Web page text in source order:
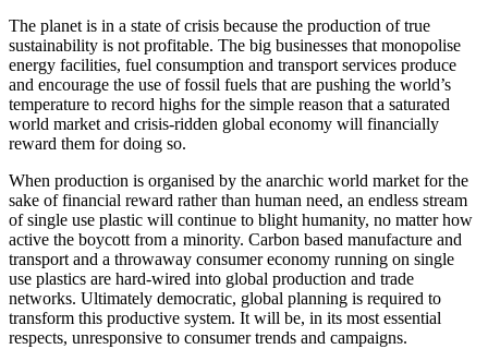
The planet is in a state of crisis because the production of true
sustainability is not profitable. The big businesses that monopolise
energy facilities, fuel consumption and transport services produce
and encourage the use of fossil fuels that are pushing the world’s
temperature to record highs for the simple reason that a saturated
world market and crisis-ridden global economy will financially
reward them for doing so.
When production is organised by the anarchic world market for the
sake of financial reward rather than human need, an endless stream
of single use plastic will continue to blight humanity, no matter how
active the boycott from a minority. Carbon based manufacture and
transport and a throwaway consumer economy running on single
use plastics are hard-wired into global production and trade
networks. Ultimately democratic, global planning is required to
transform this productive system. It will be, in its most essential
respects, unresponsive to consumer trends and campaigns.